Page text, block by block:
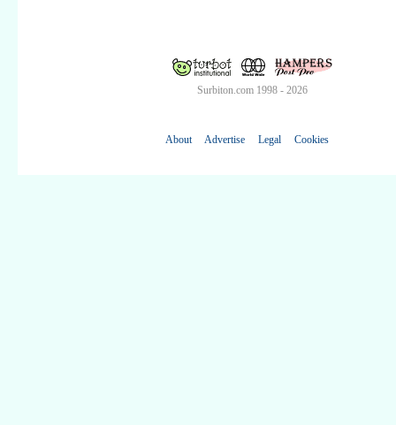
Surbiton.com 1998 - 2026
About Advertise Legal Cookies